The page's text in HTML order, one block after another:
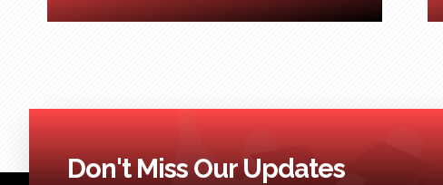
Don't Miss Our Updates